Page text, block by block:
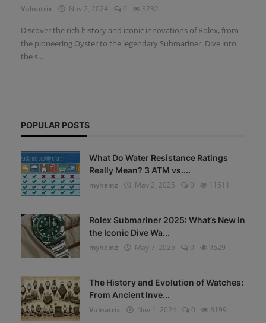
Vulnatrix Nov 2, 2024 0 3232
Discover the rich history and iconic innovations of Rolex, from
the pioneering Oyster to the legendary Submariner. Dive into
the s...
POPULAR POSTS
What Do Water Resistance Ratings
Really Mean? 3 ATM vs....
myheinz
May 2, 2025 0 11511
Rolex Submariner 2025: What’s New in
the Iconic Dive Wa...
myheinz
May 7, 2025 0 9529
The History and Evolution of Watches:
From Ancient Inve...
Vulnatrix
Nov 1, 2024 0 8199